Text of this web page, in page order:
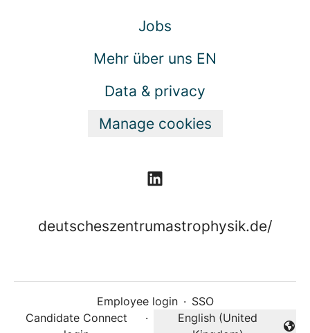
Jobs
Mehr über uns EN
Data & privacy
Manage cookies
deutscheszentrumastrophysik.de/
Employee login · SSO
Candidate Connect
·
English (United